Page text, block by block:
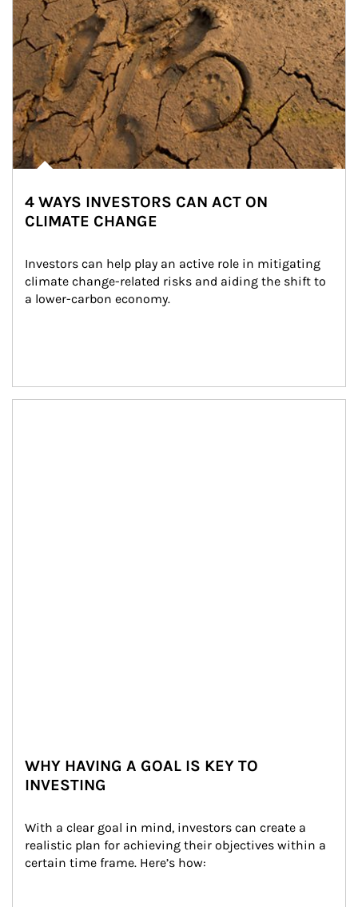
4 WAYS INVESTORS CAN ACT ON
CLIMATE CHANGE
Investors can help play an active role in mitigating
climate change-related risks and aiding the shift to
a lower-carbon economy.
WHY HAVING A GOAL IS KEY TO
INVESTING
With a clear goal in mind, investors can create a
realistic plan for achieving their objectives within a
certain time frame. Here’s how: